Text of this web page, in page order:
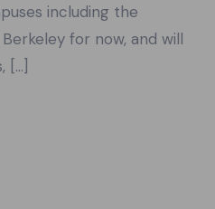
including the
for now, and will
[…]